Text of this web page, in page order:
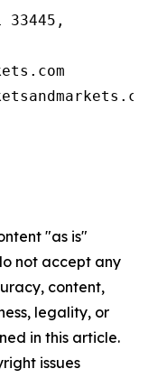
"as is"
not accept any
content,
legality, or
in this article.
issues